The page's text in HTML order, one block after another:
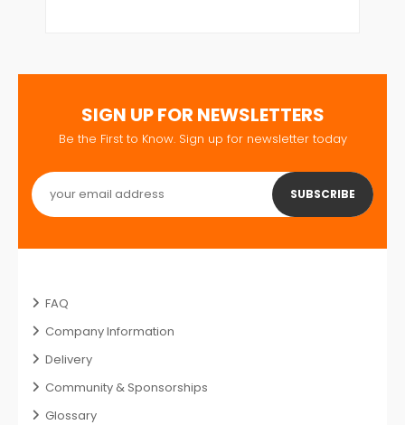
SIGN UP FOR NEWSLETTERS
Be the First to Know. Sign up for newsletter today
SUBSCRIBE
FAQ
Company Information
Delivery
Community & Sponsorships
Glossary